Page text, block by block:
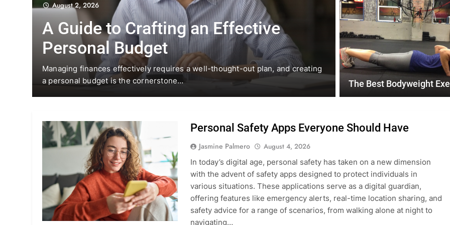
August 2, 2026
A Guide to Crafting an Effective
Personal Budget
Managing finances effectively requires a well-thought-out plan, and creating
a personal budget is the cornerstone…
July 31, 2026
Mastering
Eating
In today’s fast-paced
daunting task….
The Best Bodyweight
Personal Safety Apps Everyone Should Have
Jasmine Palmero
August 4, 2026
In today’s digital age, personal safety has taken on a new dimension
with the advent of safety apps designed to protect individuals in
various situations. These applications serve as a digital guardian,
offering features like emergency alerts, real-time location sharing, and
safety advice for a range of scenarios, from walking alone at night to
navigating…